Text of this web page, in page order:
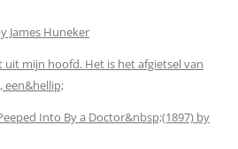
James Huneker
uit mijn hoofd. Het is het afgietsel van
een&hellip;
Into By a Doctor&nbsp;(1897) by